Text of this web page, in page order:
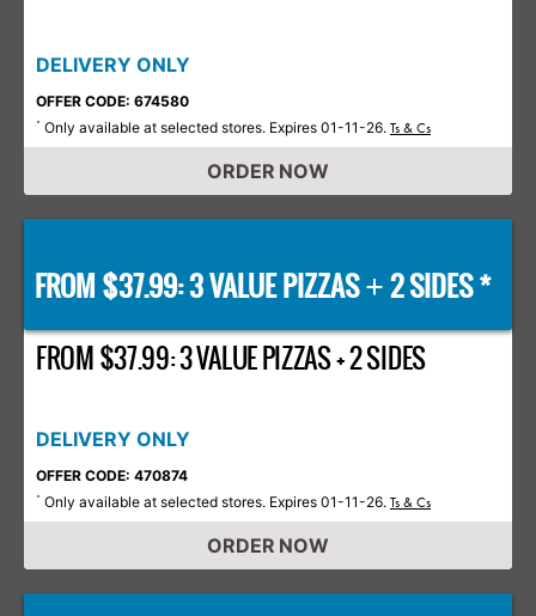
DELIVERY ONLY
OFFER CODE: 674580
* Only available at selected stores. Expires 01-11-26. Ts & Cs
ORDER NOW
FROM $37.99: 3 VALUE PIZZAS+2 SIDES *
FROM $37.99: 3 VALUE PIZZAS + 2 SIDES
DELIVERY ONLY
OFFER CODE: 470874
* Only available at selected stores. Expires 01-11-26. Ts & Cs
ORDER NOW